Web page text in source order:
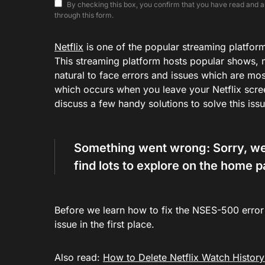
By checking this box, you confirm that you have read and
through this form.
Netflix is one of the popular streaming
This streaming platform hosts popular
natural to face errors and issues which are
which occurs when you leave your Netflix
discuss a few handy solutions to solve this
Something went wrong: Sorry,
find lots to explore on the home
Before we learn how to fix the NSES-500
issue in the first place.
Also read: How to Delete Netflix Watch